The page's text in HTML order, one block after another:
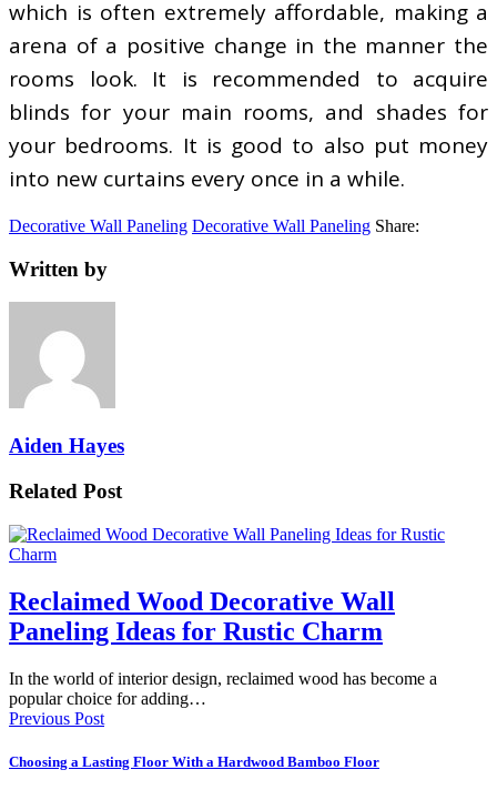
which is often extremely affordable, making a
arena of a positive change in the manner the
rooms look. It is recommended to acquire
blinds for your main rooms, and shades for
your bedrooms. It is good to also put money
into new curtains every once in a while.
Decorative Wall Paneling Decorative Wall Paneling Share:
Written by
Aiden Hayes
Related Post
Reclaimed Wood Decorative Wall
Paneling Ideas for Rustic Charm
In the world of interior design, reclaimed wood has become a
popular choice for adding…
Previous Post
Choosing a Lasting Floor With a Hardwood Bamboo Floor